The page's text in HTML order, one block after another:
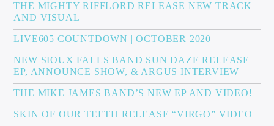
Sunny Radio
THE MIGHTY RIFFLORD RELEASE NEW TRACK
AND VISUAL
LIVE605 COUNTDOWN | OCTOBER 2020
NEW SIOUX FALLS BAND SUN DAZE RELEASE
EP, ANNOUNCE SHOW, & ARGUS INTERVIEW
THE MIKE JAMES BAND’S NEW EP AND VIDEO!
SKIN OF OUR TEETH RELEASE “VIRGO” VIDEO